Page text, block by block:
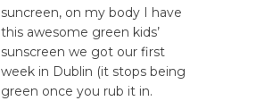
suncreen, on my body I have
this awesome green kids’
sunscreen we got our first
week in Dublin (it stops being
green once you rub it in.